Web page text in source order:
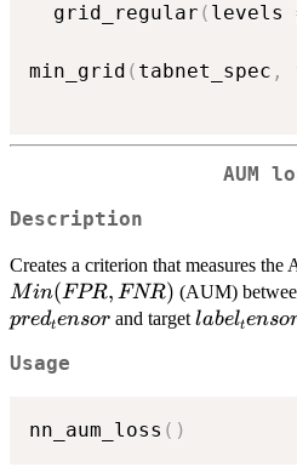
  grid_regular
( levels
min_grid ( tabnet_spec ,
AUM
Description
Creates a criterion that measures the
Min(FPR, FNR) (AUM)
predtensor and targetlabelten
Usage
nn_aum_loss ( )